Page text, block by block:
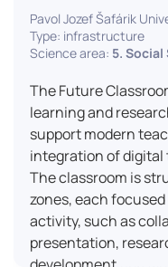
theoretical
addition, it provides
for the university
content under
Located in the
studio is equipped
technology,
systems, sound
workstations. It
professional editing
editing stations,
Pavol Jozef Šafárik
Type: infrastructure
Science area: 5. Social
The Future
learning and
support modern
integration of
The classroom is
zones, each
activity, such as
presentation,